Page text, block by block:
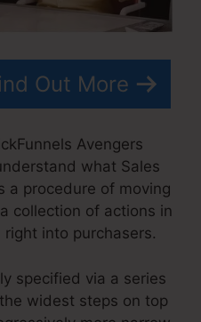
Out More
Avengers
what Sales
a procedure of moving
collection of actions in
into purchasers.
specified via a series
widest steps on top